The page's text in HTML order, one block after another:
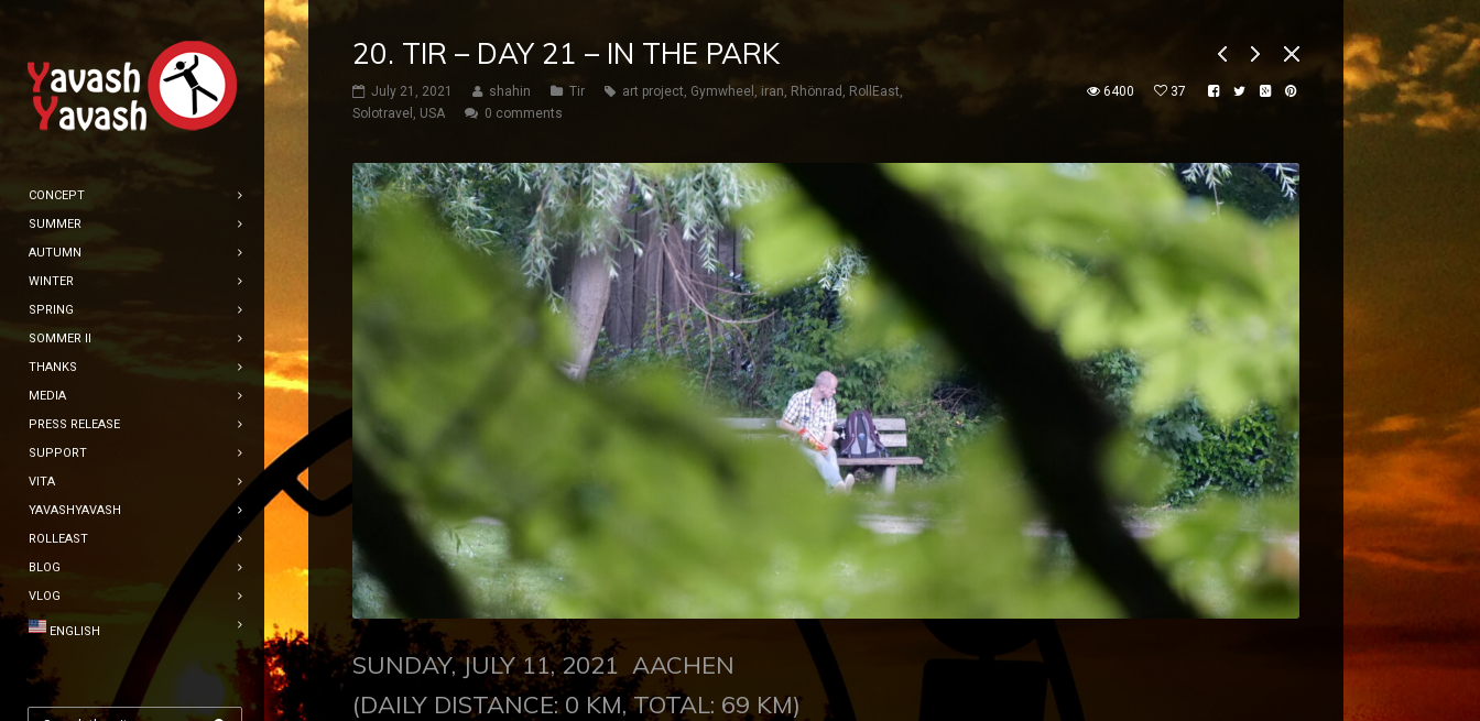
CONCEPT
SUMMER
AUTUMN
WINTER
SPRING
SOMMER II
THANKS
MEDIA
PRESS RELEASE
SUPPORT
VITA
YAVASHYAVASH
ROLLEAST
BLOG
VLOG
ENGLISH
20. TIR – DAY 21 – IN THE PARK
July 21, 2021 shahin Tir art project, Gymwheel , iran, Rhönrad , RollEast,
Solotravel , USA 0 comments
6400 37
SUNDAY, JULY 11, 2021 AACHEN
(DAILY DISTANCE: 0 KM, TOTAL: 69 KM)